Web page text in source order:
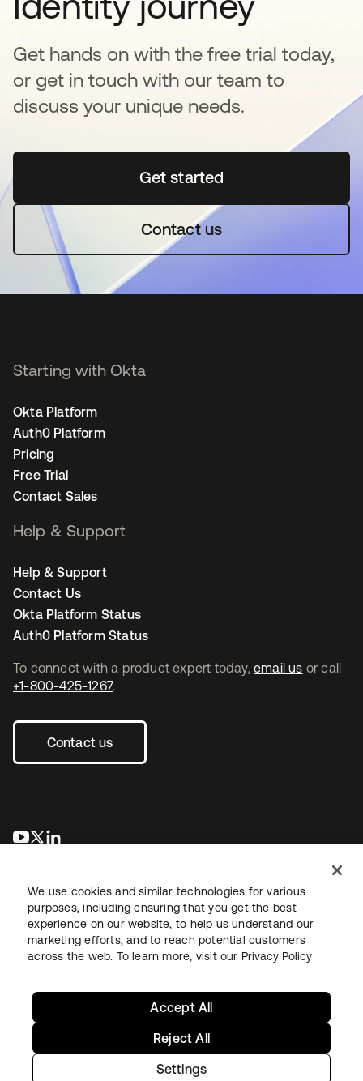
Get hands on with the free trial today,
or get in touch with our team to
discuss your unique needs.
Get startedopens in a new tab
Contact us
To connect with a product expert today, email us or call
+1-800-425-1267.
Contact us
opens in a new tab
opens in a new tab
Starting with Okta
Okta Platform
Auth0 Platform
Pricing
Free Trial
Contact Sales
Help & Support
Help & Support
Contact Us
Okta Platform Status
Auth0 Platform Status
LegalPrivacy Policy Site TermsSecuritySitemap
Copyright © 2026 Okta. All rights reserved.
We use cookies and similar technologies for various
purposes, including ensuring that you get the best
experience on our website, to help us understand our
marketing efforts, and to reach potential customers
across the web. To learn more, visit our Privacy Policy
Settings
Reject All
Accept All